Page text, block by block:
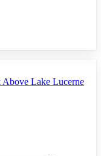
Above Lake Lucerne